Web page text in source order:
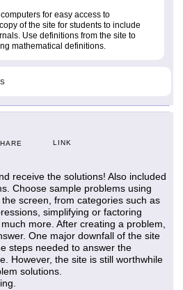
for easy access to
of the site for students to include
Use definitions from the site to
mathematical definitions.
LINK
receive the solutions! Also included
Choose sample problems using
screen, from categories such as
simplifying or factoring
more. After creating a problem,
One major downfall of the site
steps needed to answer the
However, the site is still worthwhile
solutions.